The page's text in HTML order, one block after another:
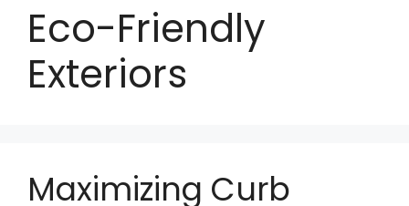
Eco-Friendly
Exteriors
Maximizing Curb